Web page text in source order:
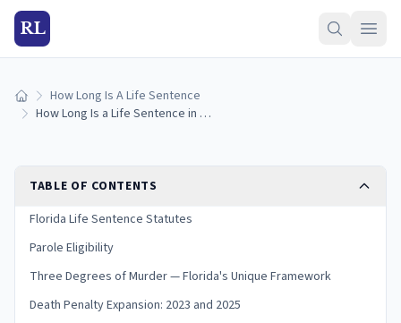
RL
Home How Long Is A Life Sentence
How Long Is a Life Sentence in Florida? (2026 Guide)
TABLE OF CONTENTS
Florida Life Sentence Statutes
Parole Eligibility
Three Degrees of Murder — Florida's Unique Framework
Death Penalty Expansion: 2023 and 2025